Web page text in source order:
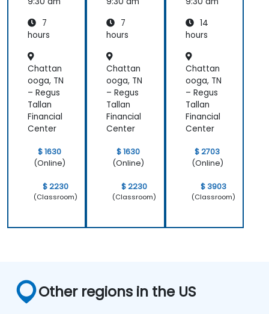
7
hours
Chattan
ooga, TN
– Regus
Tallan
Financial
Center
$ 1630
(Online)
$ 2230
(Classroom)
7
hours
Chattan
ooga, TN
– Regus
Tallan
Financial
Center
$ 1630
(Online)
$ 2230
(Classroom)
Focus
14
hours
Chattan
ooga, TN
– Regus
Tallan
Financial
Center
$ 2703
(Online)
$ 3903
(Classroom)
Other regions in the US